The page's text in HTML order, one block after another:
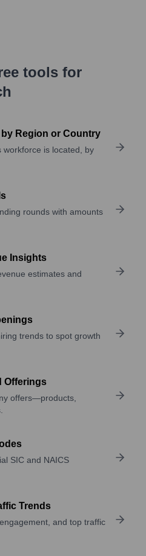
tools for
Region or Country
workforce is located, by
rounds with amounts
Insights
estimates and
trends to spot growth
Offerings
offers—products,
SIC and NAICS
Trends
and top traffic